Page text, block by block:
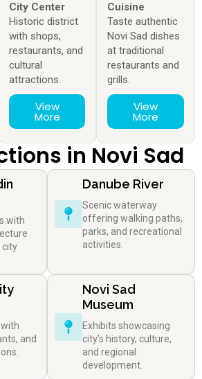
City Center
Historic district
with shops,
restaurants, and
cultural
attractions.
View
More
Cuisine
Taste authentic
Novi Sad dishes
at traditional
restaurants and
grills.
View
More
in Novi Sad
with
city
Danube River
Scenic waterway
offering walking paths,
parks, and recreational
activities.
and
Novi Sad
Museum
Exhibits showcasing
city's history, culture,
and regional
development.